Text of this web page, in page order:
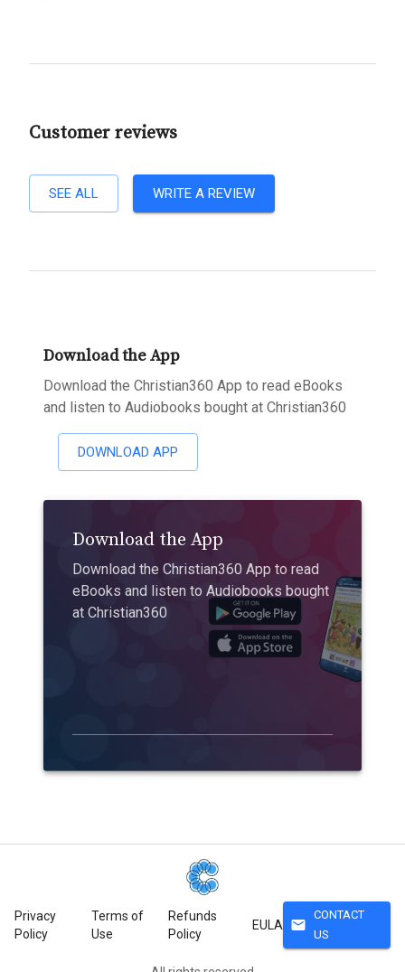
Customer reviews
SEE ALL WRITE A REVIEW
Download the App
Download the Christian360 App to read eBooks
and listen to Audiobooks bought at Christian360
DOWNLOAD APP
Download the App
Download the Christian360 App to read
eBooks and listen to Audiobooks bought
at Christian360
Privacy
Policy
Terms of
Use
Refunds
Policy
EULA mail
CONTACT
US